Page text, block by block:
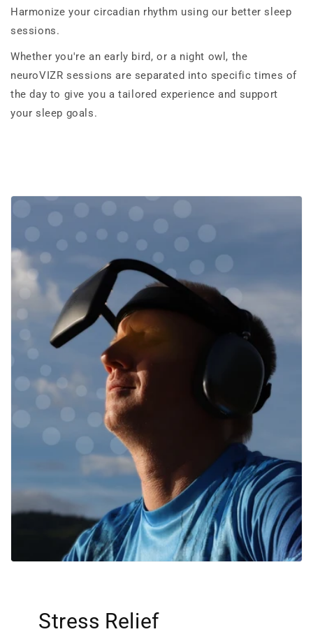
Harmonize your circadian rhythm using our better sleep
sessions.
Whether you're an early bird, or a night owl, the
neuroVIZR sessions are separated into specific times of
the day to give you a tailored experience and support
your sleep goals.
Stress Relief